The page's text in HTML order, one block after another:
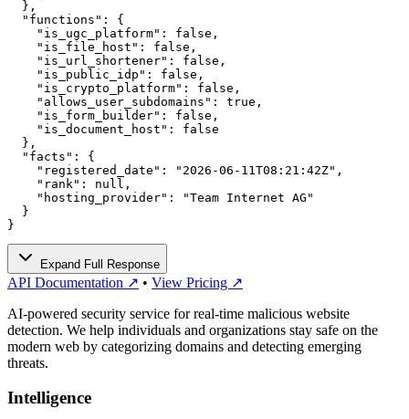
  },
  "functions": {
    "is_ugc_platform": false,
    "is_file_host": false,
    "is_url_shortener": false,
    "is_public_idp": false,
    "is_crypto_platform": false,
    "allows_user_subdomains": true,
    "is_form_builder": false,
    "is_document_host": false
  },
  "facts": {
    "registered_date": "2026-06-11T08:21:42Z",
    "rank": null,
    "hosting_provider": "Team Internet AG"
  }
}
Expand Full Response
API Documentation ↗ • View Pricing ↗
AI-powered security service for real-time malicious website
detection. We help individuals and organizations stay safe on the
modern web by categorizing domains and detecting emerging
threats.
Intelligence